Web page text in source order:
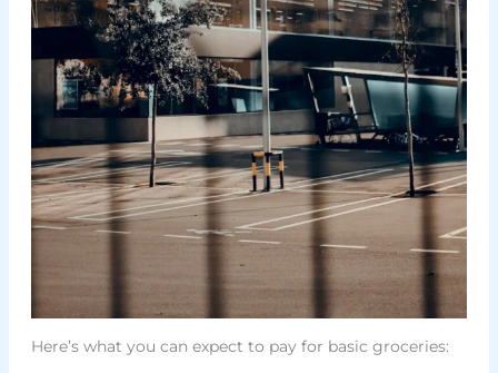
Here’s what you can expect to pay for basic groceries: